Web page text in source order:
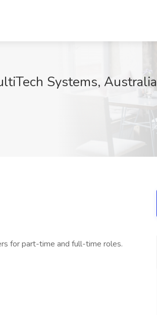
Systems, Australia
for part-time and full-time roles.